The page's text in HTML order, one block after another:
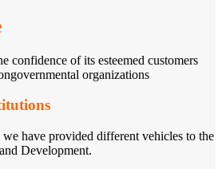
confidence of its esteemed customers
organizations
have provided different vehicles to the
Development.